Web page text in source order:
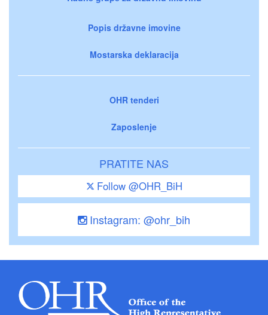
Popis državne imovine
Mostarska deklaracija
OHR tenderi
Zaposlenje
PRATITE NAS
Follow @OHR_BiH
Instagram: @ohr_bih